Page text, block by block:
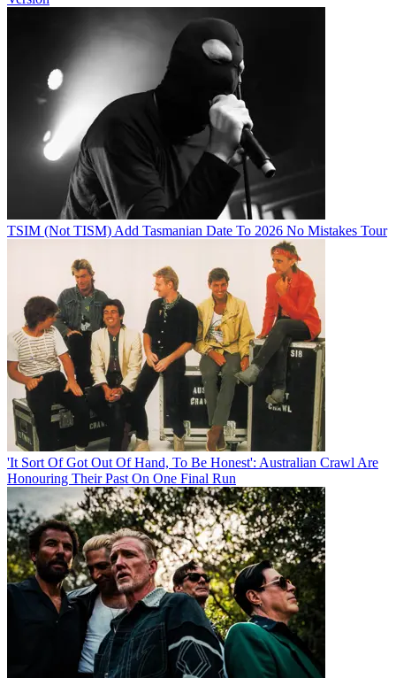
TSIM (Not TISM) Add Tasmanian Date To 2026 No Mistakes Tour
'It Sort Of Got Out Of Hand, To Be Honest': Australian Crawl Are
Honouring Their Past On One Final Run